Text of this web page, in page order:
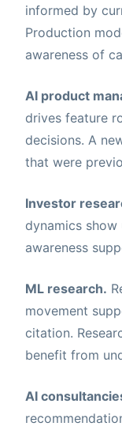
informed by
Production
awareness of
AI product
drives feature
decisions. A
that were
Investor
dynamics show
awareness
ML research.
movement
citation.
benefit from
AI